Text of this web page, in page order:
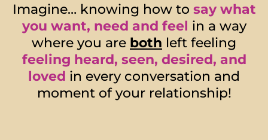
Imagine… knowing how to say what
you want, need and feel in a way
where you are both left feeling
feeling heard, seen, desired, and
loved in every conversation and
moment of your relationship!